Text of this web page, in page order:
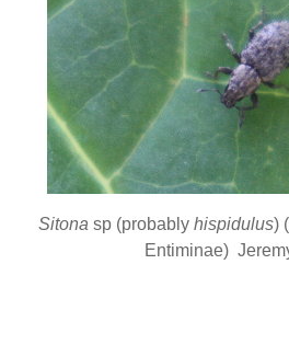
Sitona sp (probably hispidulus)
Entiminae)